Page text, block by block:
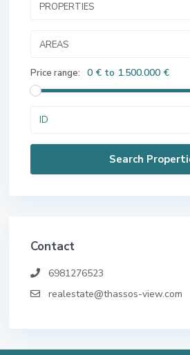
PROPERTIES
AREAS
Price range: 0 € to 1.500.000 €
Contact
6981276523
realestate@thassos-view.com